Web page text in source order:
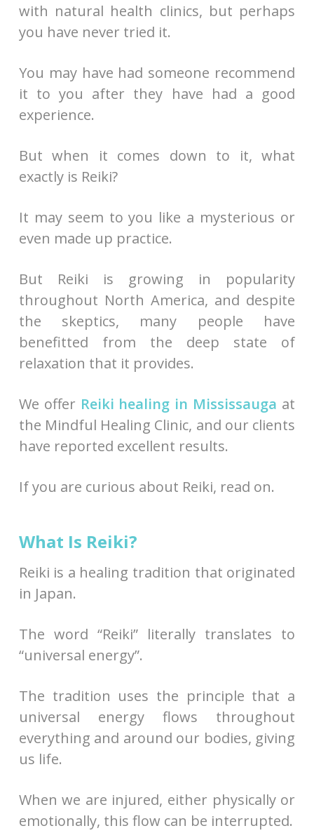
with natural health clinics, but perhaps
you have never tried it.
You may have had someone recommend
it to you after they have had a good
experience.
But when it comes down to it, what
exactly is Reiki?
It may seem to you like a mysterious or
even made up practice.
But Reiki is growing in popularity
throughout North America, and despite
the skeptics, many people have
benefitted from the deep state of
relaxation that it provides.
We offer Reiki healing in Mississauga at
the Mindful Healing Clinic, and our clients
have reported excellent results.
If you are curious about Reiki, read on.
What Is Reiki?
Reiki is a healing tradition that originated
in Japan.
The word “Reiki” literally translates to
“universal energy”.
The tradition uses the principle that a
universal energy flows throughout
everything and around our bodies, giving
us life.
When we are injured, either physically or
emotionally, this flow can be interrupted.